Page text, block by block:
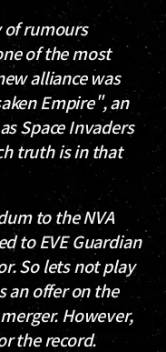
of rumours
of the most
alliance was
Empire", an
Space Invaders
truth is in that
to the NVA
to EVE Guardian
So lets not play
an offer on the
However,
the record.